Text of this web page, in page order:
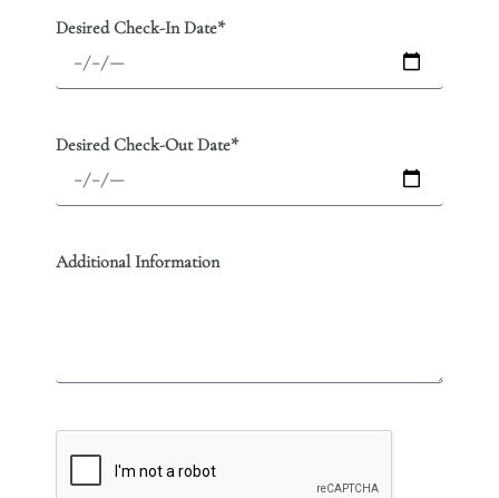
Desired Check-In Date*
Desired Check-Out Date*
Additional Information